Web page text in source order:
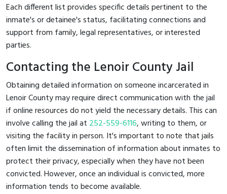
Each different list provides specific details pertinent to the
inmate's or detainee's status, facilitating connections and
support from family, legal representatives, or interested
parties.
Contacting the Lenoir County Jail
Obtaining detailed information on someone incarcerated in
Lenoir County may require direct communication with the jail
if online resources do not yield the necessary details. This can
involve calling the jail at 252-559-6116, writing to them, or
visiting the facility in person. It's important to note that jails
often limit the dissemination of information about inmates to
protect their privacy, especially when they have not been
convicted. However, once an individual is convicted, more
information tends to become available.